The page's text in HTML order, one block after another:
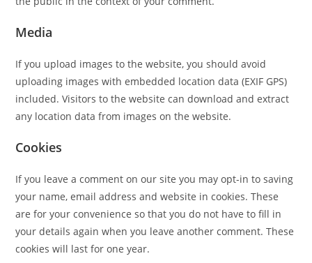
Media
If you upload images to the website, you should avoid
uploading images with embedded location data (EXIF GPS)
included. Visitors to the website can download and extract
any location data from images on the website.
Cookies
If you leave a comment on our site you may opt-in to saving
your name, email address and website in cookies. These
are for your convenience so that you do not have to fill in
your details again when you leave another comment. These
cookies will last for one year.